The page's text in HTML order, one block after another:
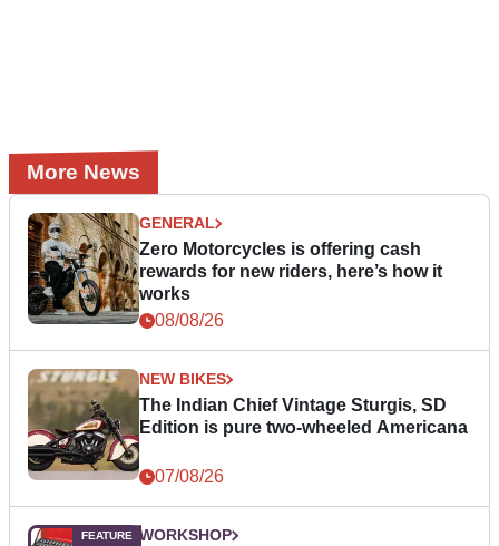
More News
GENERAL
Zero Motorcycles is offering cash
rewards for new riders, here’s how it
works
08/08/26
NEW BIKES
The Indian Chief Vintage Sturgis, SD
Edition is pure two-wheeled Americana
07/08/26
WORKSHOP